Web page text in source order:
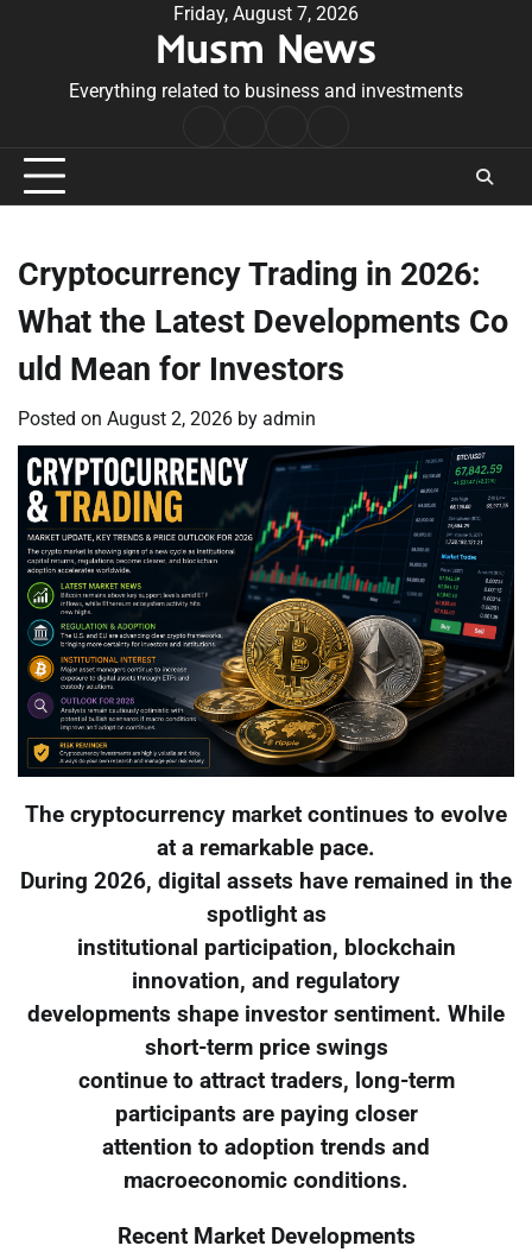
Friday, August 7, 2026
Musm News
Everything related to business and investments
Conditions
Cryptocurrency Trading in 2026:
What the Latest Developments Co
uld Mean for Investors
Posted on August 2, 2026 by admin
The cryptocurrency market continues to evolve
at a remarkable pace.
During 2026, digital assets have remained in the
spotlight as
institutional participation, blockchain
innovation, and regulatory
developments shape investor sentiment. While
short-term price swings
continue to attract traders, long-term
participants are paying closer
attention to adoption trends and
macroeconomic conditions.
Recent Market Developments